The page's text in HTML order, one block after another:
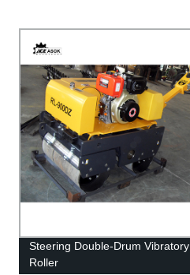
Steering Double-Drum Vibratory
Roller